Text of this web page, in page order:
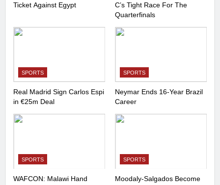
Ticket Against Egypt
C’s Tight Race For The
Quarterfinals
SPORTS
Real Madrid Sign Carlos Espi
in €25m Deal
SPORTS
Neymar Ends 16-Year Brazil
Career
SPORTS
WAFCON: Malawi Hand
SPORTS
Moodaly-Salgados Become